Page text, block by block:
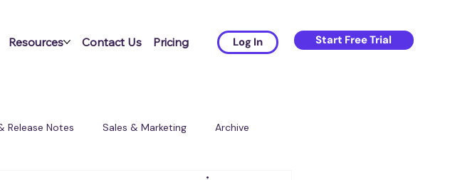
Resources Contact Us Pricing Log In Start Free Trial
Release Notes Sales & Marketing Archive